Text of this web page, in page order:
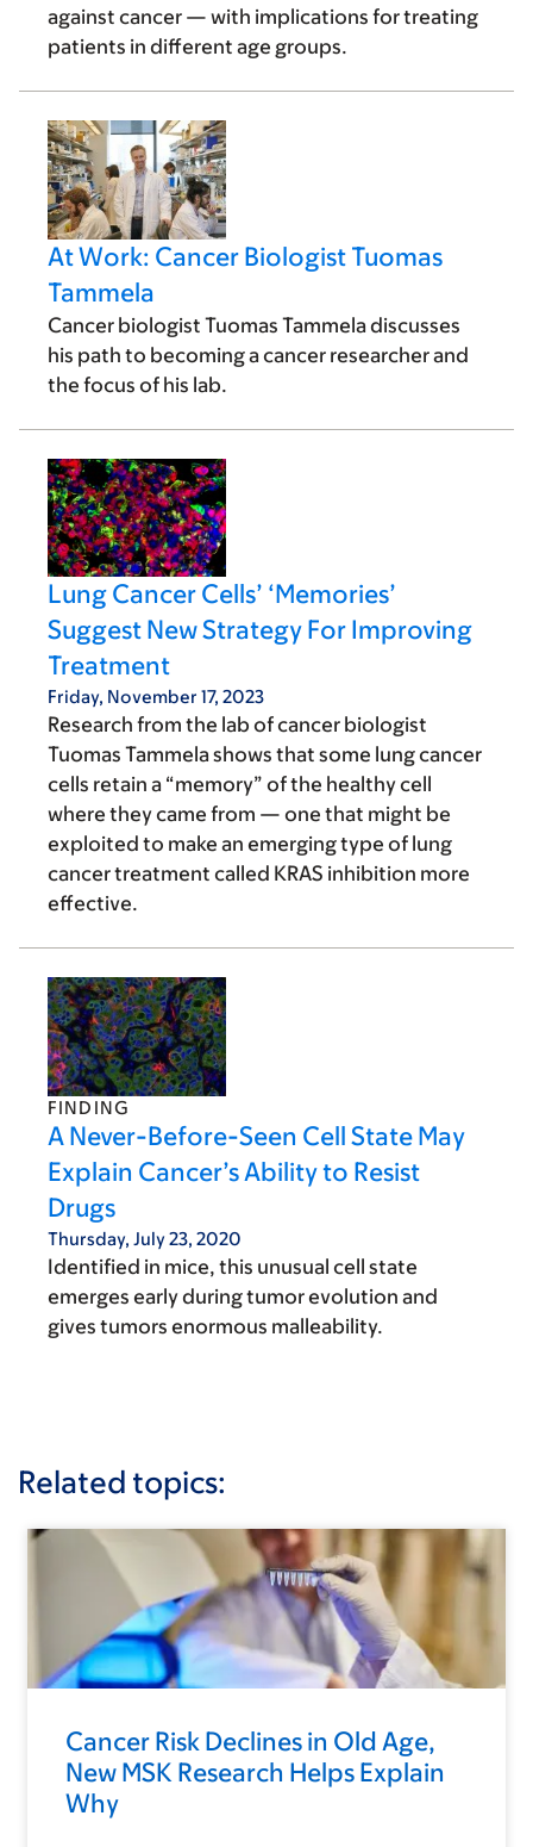
against cancer — with implications for treating
patients in different age groups.
At Work: Cancer Biologist Tuomas
Tammela
Cancer biologist Tuomas Tammela discusses
his path to becoming a cancer researcher and
the focus of his lab.
Lung Cancer Cells’ ‘Memories’
Suggest New Strategy For Improving
Treatment
Friday, November 17, 2023
Research from the lab of cancer biologist
Tuomas Tammela shows that some lung cancer
cells retain a “memory” of the healthy cell
where they came from — one that might be
exploited to make an emerging type of lung
cancer treatment called KRAS inhibition more
effective.
FINDING
A Never-Before-Seen Cell State May
Explain Cancer’s Ability to Resist
Drugs
Thursday, July 23, 2020
Identified in mice, this unusual cell state
emerges early during tumor evolution and
gives tumors enormous malleability.
Related topics:
Cancer Risk Declines in Old Age,
New MSK Research Helps Explain
Why